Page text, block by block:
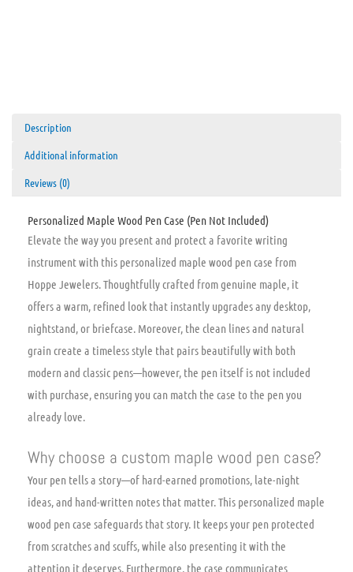
Description
Additional information
Reviews (0)
Personalized Maple Wood Pen Case (Pen Not Included)
Elevate the way you present and protect a favorite writing
instrument with this personalized maple wood pen case from
Hoppe Jewelers. Thoughtfully crafted from genuine maple, it
offers a warm, refined look that instantly upgrades any desktop,
nightstand, or briefcase. Moreover, the clean lines and natural
grain create a timeless style that pairs beautifully with both
modern and classic pens—however, the pen itself is not included
with purchase, ensuring you can match the case to the pen you
already love.
Why choose a custom maple wood pen case?
Your pen tells a story—of hard-earned promotions, late-night
ideas, and hand-written notes that matter. This personalized maple
wood pen case safeguards that story. It keeps your pen protected
from scratches and scuffs, while also presenting it with the
attention it deserves. Furthermore, the case communicates